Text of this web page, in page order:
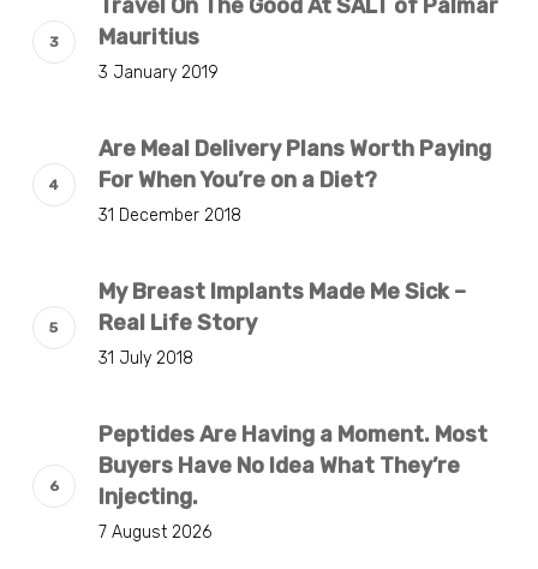
Travel On The Good At SALT of Palmar
Mauritius
3 January 2019
Are Meal Delivery Plans Worth Paying
For When You’re on a Diet?
31 December 2018
My Breast Implants Made Me Sick –
Real Life Story
31 July 2018
Peptides Are Having a Moment. Most
Buyers Have No Idea What They’re
Injecting.
7 August 2026